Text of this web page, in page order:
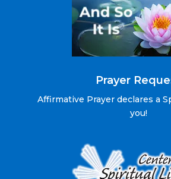
Prayer
Affirmative Prayer declares a
you!